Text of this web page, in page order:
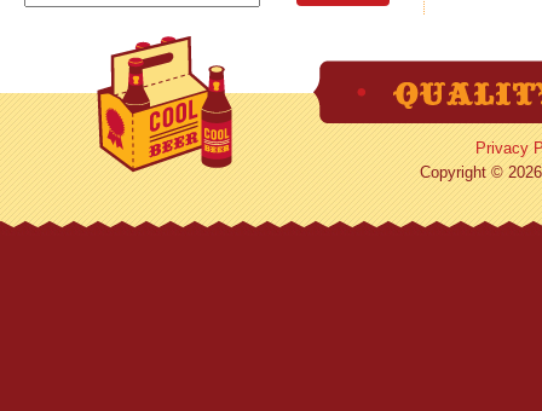
Privacy
Copyright ©